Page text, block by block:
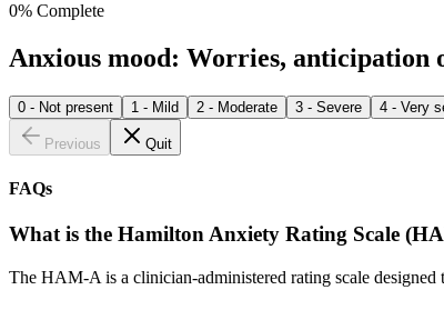
0% Complete
Anxious mood: Worries,
0 - Not present 1 - Mild 2 - Moderate 3 - Severe 4 - Very
Previous Quit
FAQs
What is the Hamilton Anxiety Rating Scale
The HAM-A is a clinician-administered rating scale